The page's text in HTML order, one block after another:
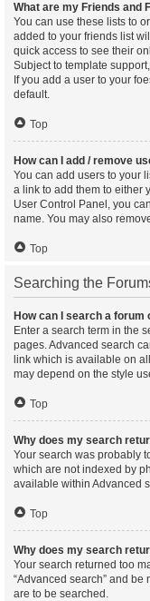
What are my Friends and
You can use these lists to
added to your friends list
quick access to see their
Subject to template
If you add a user to your
default.
Top
How can I add / remove
You can add users to your
a link to add them to either
User Control Panel, you
name. You may also
Top
Searching the
How can I search a forum
Enter a search term in the
pages. Advanced search
link which is available on
may depend on the style
Top
Why does my search
Your search was probably
which are not indexed by
available within Advanced
Top
Why does my search
Your search returned too
“Advanced search” and
are to be searched.